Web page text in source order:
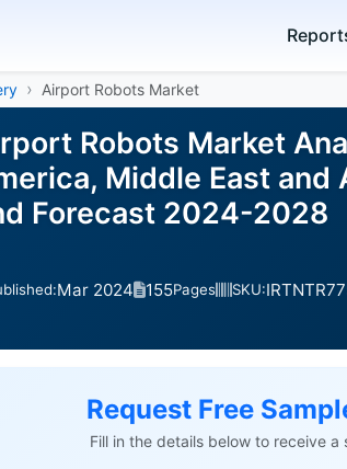
Airport Robots Market
Robots Market
Middle East and
Forecast 2024-2028
Mar 2024 155Pages SKU:
Request Free
Fill in the details below to receive a